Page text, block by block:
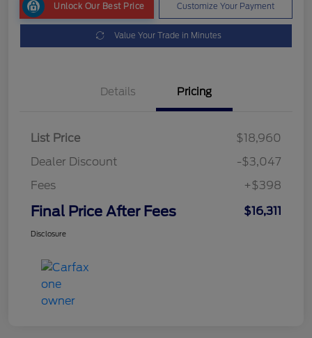
Unlock Our Best Price Customize Your Payment
Value Your Trade in Minutes
Details Pricing
List Price
$18,960
Dealer Discount
-$3,047
Fees
+$398
Final Price After Fees $16,311
Disclosure